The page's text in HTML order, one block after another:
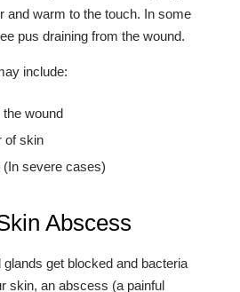
and warm to the touch. In some
pus draining from the wound.
include:
the wound
of skin
(In severe cases)
Abscess
get blocked and bacteria
skin, an abscess (a painful